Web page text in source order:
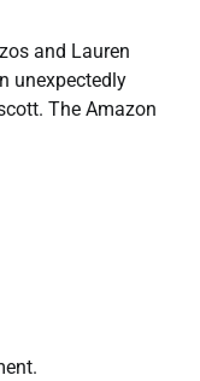
and Lauren
unexpectedly
The Amazon